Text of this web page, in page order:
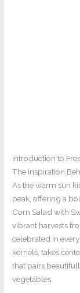
Introduction to
The Inspiration
As the warm sun
peak, offering a
Corn Salad with
vibrant harvests
celebrated in
kernels, takes
that pairs
vegetables.